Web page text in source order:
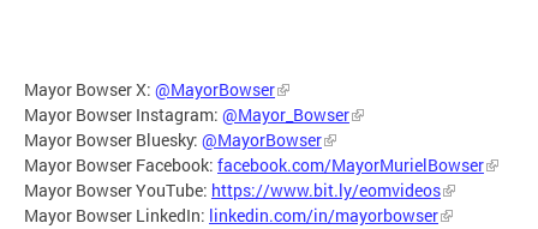
Mayor Bowser X: @MayorBowser
Mayor Bowser Instagram: @Mayor_Bowser
Mayor Bowser Bluesky: @MayorBowser
Mayor Bowser Facebook: facebook.com/MayorMurielBowser
Mayor Bowser YouTube: https://www.bit.ly/eomvideos
Mayor Bowser LinkedIn: linkedin.com/in/mayorbowser